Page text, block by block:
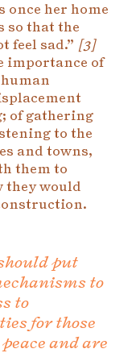
once her home
so that the
feel sad.” [3]
importance of
of gathering
to the
and towns,
them to
they would
put
to
to
for those
and are